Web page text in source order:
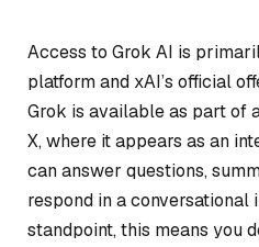
Access to Grok AI is
platform and xAI’s official
Grok is available as part of
X, where it appears as an
can answer questions,
respond in a conversational
standpoint, this means you